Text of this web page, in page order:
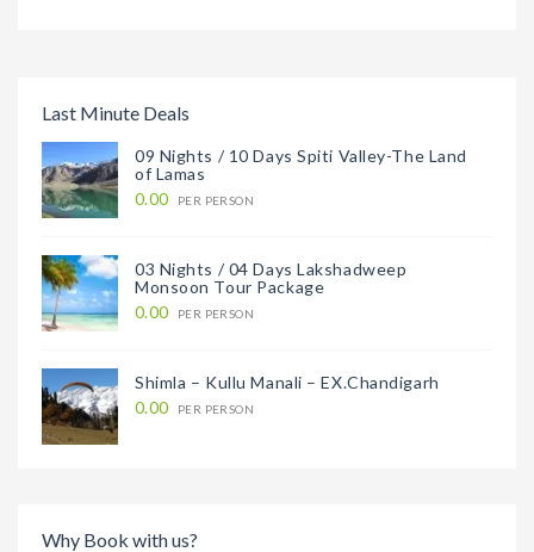
Last Minute Deals
09 Nights / 10 Days Spiti Valley-The Land
of Lamas
0.00
PER PERSON
03 Nights / 04 Days Lakshadweep
Monsoon Tour Package
0.00
PER PERSON
Shimla – Kullu Manali – EX.Chandigarh
0.00
PER PERSON
Why Book with us?